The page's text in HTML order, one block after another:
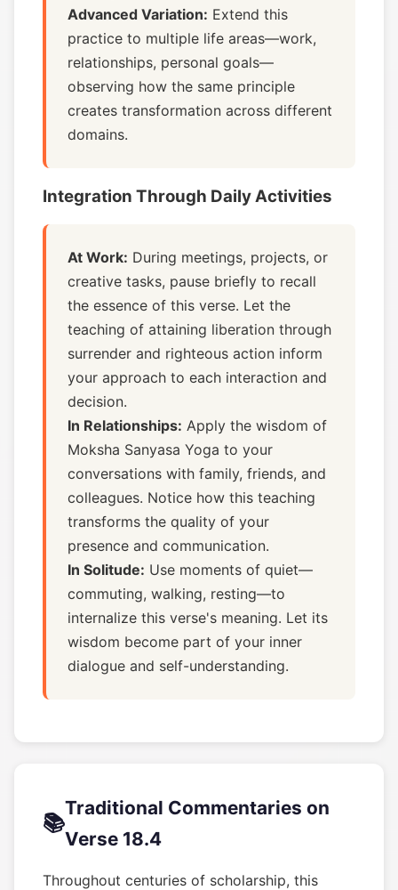
Advanced Variation: Extend this
practice to multiple life areas—work,
relationships, personal goals—
observing how the same principle
creates transformation across different
domains.
Integration Through Daily Activities
At Work: During meetings, projects, or
creative tasks, pause briefly to recall
the essence of this verse. Let the
teaching of attaining liberation through
surrender and righteous action inform
your approach to each interaction and
decision.
In Relationships: Apply the wisdom of
Moksha Sanyasa Yoga to your
conversations with family, friends, and
colleagues. Notice how this teaching
transforms the quality of your
presence and communication.
In Solitude: Use moments of quiet—
commuting, walking, resting—to
internalize this verse's meaning. Let its
wisdom become part of your inner
dialogue and self-understanding.
📚
Traditional Commentaries on
Verse 18.4
Throughout centuries of scholarship, this